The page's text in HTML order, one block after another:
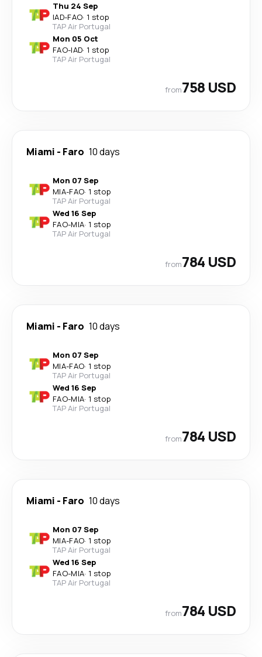
Thu 24 Sep
IAD-FAO· 1 stop
TAP Air Portugal
Mon 05 Oct
FAO-IAD· 1 stop
TAP Air Portugal
from758 USD
Miami - Faro 10 days
Mon 07 Sep
MIA-FAO· 1 stop
TAP Air Portugal
Wed 16 Sep
FAO-MIA· 1 stop
TAP Air Portugal
from784 USD
Miami - Faro 10 days
Mon 07 Sep
MIA-FAO· 1 stop
TAP Air Portugal
Wed 16 Sep
FAO-MIA· 1 stop
TAP Air Portugal
from784 USD
Miami - Faro 10 days
Mon 07 Sep
MIA-FAO· 1 stop
TAP Air Portugal
Wed 16 Sep
FAO-MIA· 1 stop
TAP Air Portugal
from784 USD